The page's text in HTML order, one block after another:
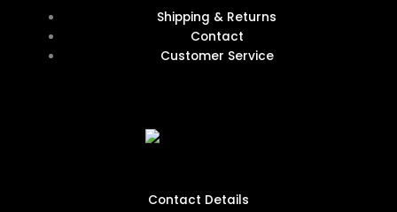
Contact Details
Shipping & Returns
Contact
Customer Service